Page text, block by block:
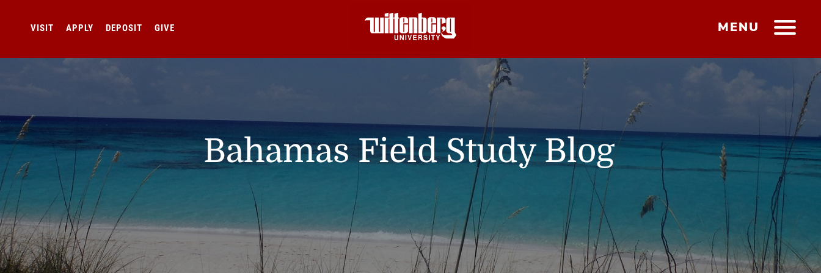
MENU
VISIT APPLY DEPOSIT GIVE
Bahamas Field Study Blog